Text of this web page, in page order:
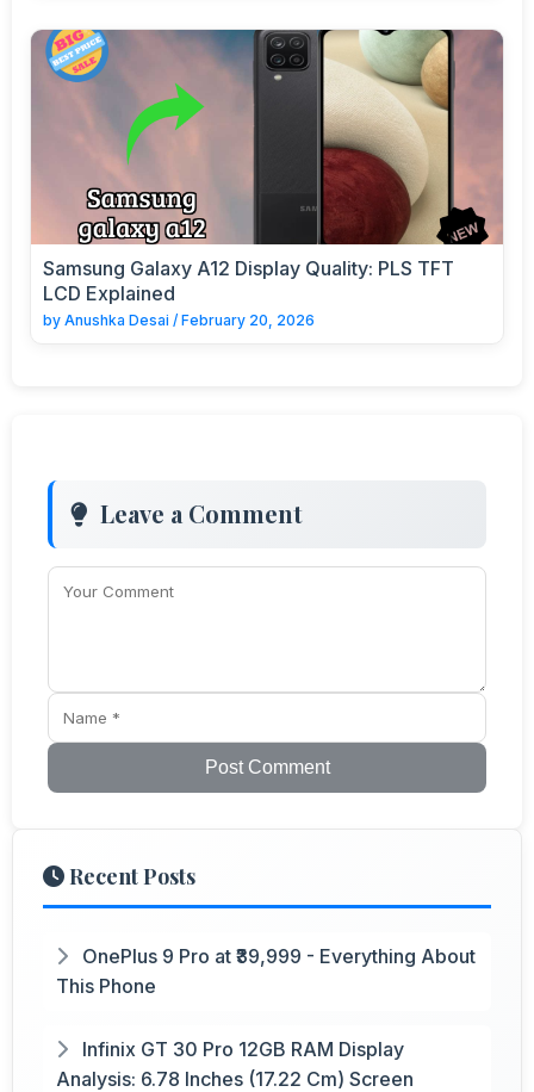
Samsung Galaxy A12 Display Quality: PLS TFT
LCD Explained
by Anushka Desai / February 20, 2026
Leave a Comment
Post Comment
Recent Posts
OnePlus 9 Pro at ₹39,999 - Everything About
This Phone
Infinix GT 30 Pro 12GB RAM Display
Analysis: 6.78 Inches (17.22 Cm) Screen